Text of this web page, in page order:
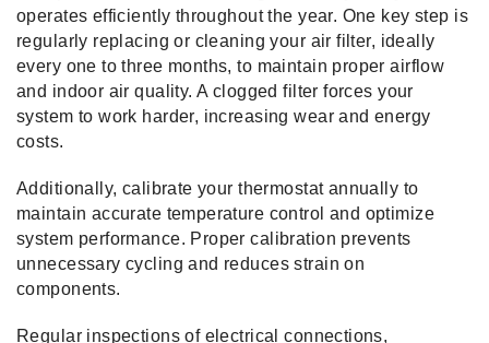
operates efficiently throughout the year. One key step is
regularly replacing or cleaning your air filter, ideally
every one to three months, to maintain proper airflow
and indoor air quality. A clogged filter forces your
system to work harder, increasing wear and energy
costs.
Additionally, calibrate your thermostat annually to
maintain accurate temperature control and optimize
system performance. Proper calibration prevents
unnecessary cycling and reduces strain on
components.
Regular inspections of electrical connections,